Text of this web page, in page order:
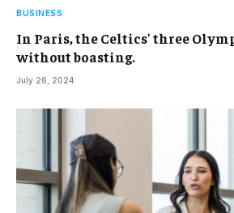
BUSINESS
In Paris, the Celtics' three
without boasting.
July 26, 2024